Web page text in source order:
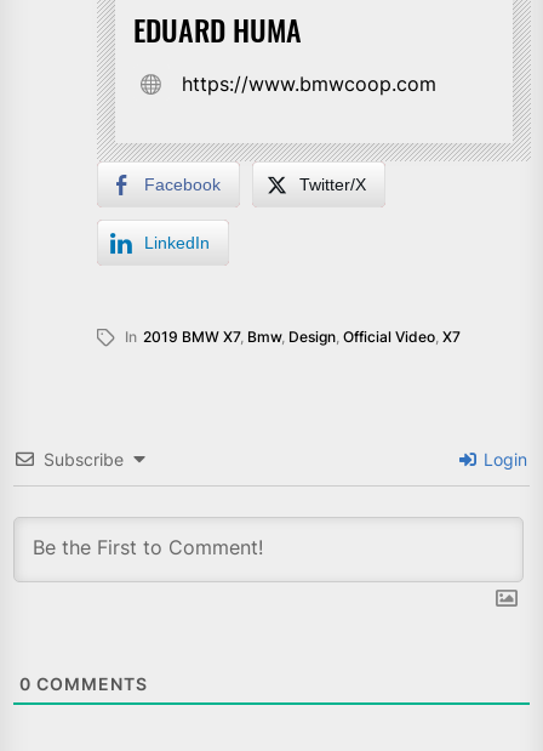
EDUARD HUMA
https://www.bmwcoop.com
Facebook Twitter/X
LinkedIn
In 2019 BMW X7, Bmw, Design Official Video X7
Subscribe Login
0 COMMENTS